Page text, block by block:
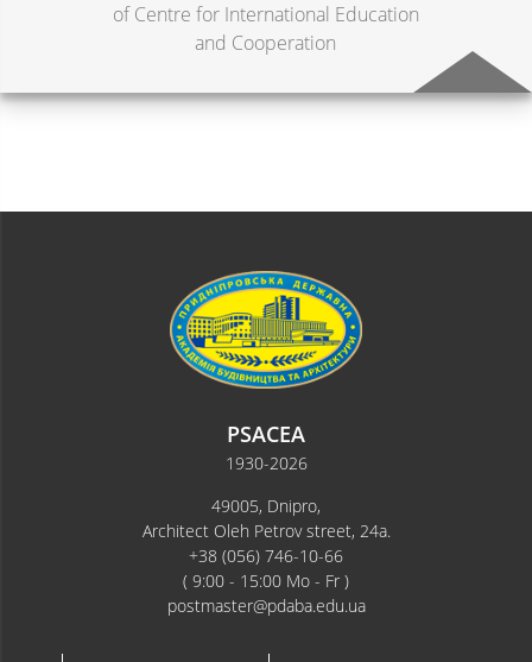
of Centre for International Education
and Cooperation
PSACEA
1930-2026
49005, Dnipro,
Architect Oleh Petrov street, 24a.
+38 (056) 746-10-66
( 9:00 - 15:00 Mo - Fr )
postmaster@pdaba.edu.ua